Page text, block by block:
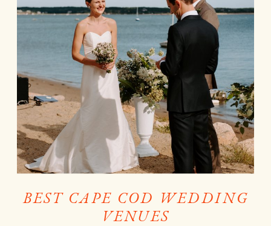
BEST CAPE COD WEDDING
VENUES